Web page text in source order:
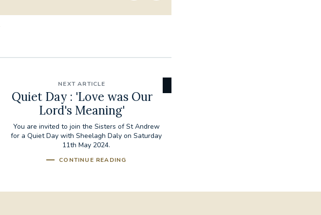
NEXT ARTICLE
Quiet Day : 'Love was Our
Lord's Meaning'
You are invited to join the Sisters of St Andrew
for a Quiet Day with Sheelagh Daly on Saturday
11th May 2024.
CONTINUE READING